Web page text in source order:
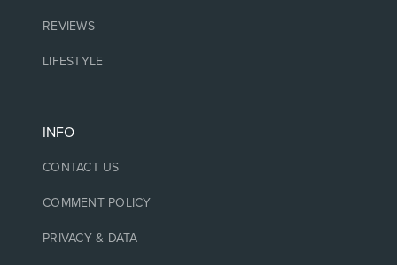
REVIEWS
LIFESTYLE
INFO
CONTACT US
COMMENT POLICY
PRIVACY & DATA